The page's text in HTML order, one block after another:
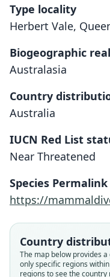
Type locality
Herbert Vale,
Biogeographic
Australasia
Country
Australia
IUCN Red List
Near Threatened
Species Permalink
https://
Country
The map below provides
only specific regions
regions to see the country
Root name
lumholtzi
Root name
fulvus